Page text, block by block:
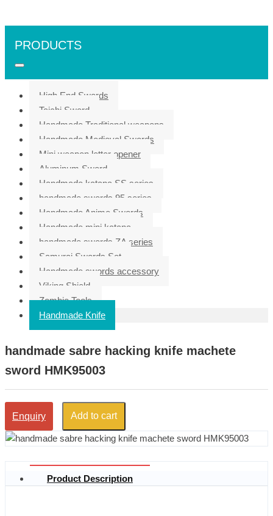
PRODUCTS
High End Swords
Taichi Sword
Handmade Traditional weapons
Handmade Medieval Swords
Mini weapon letter opener
Aluminum Sword
Handmade katana SS series
handmade swords 95 series
Handmade Anime Swords
Handmade mini katana
handmade swords ZA series
Samurai Swords Set
Handmade swords accessory
Viking Shield
Zombie Tools
Handmade Knife
handmade sabre hacking knife machete
sword HMK95003
Enquiry Add to cart
Product Description